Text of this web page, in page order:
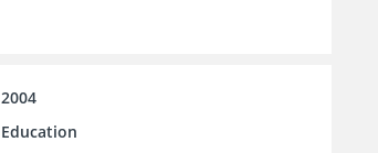
2004
Education